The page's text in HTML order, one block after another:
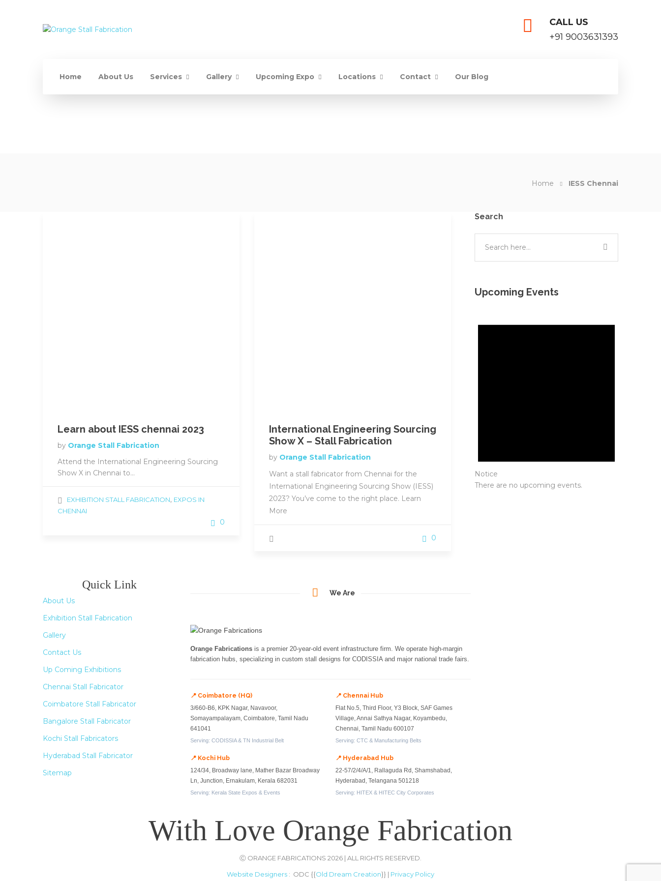
CALL US
+91 9003631393
Home About Us Services Gallery Upcoming Expo Locations Contact Our Blog
Home IESS Chennai
Learn about IESS chennai 2023
by Orange Stall Fabrication
Attend the International Engineering Sourcing
Show X in Chennai to...
EXHIBITION STALL FABRICATION, EXPOS IN
CHENNAI
0
International Engineering Sourcing
Show X – Stall Fabrication
by Orange Stall Fabrication
Want a stall fabricator from Chennai for the
International Engineering Sourcing Show (IESS)
2023? You’ve come to the right place. Learn
More
0
Search
Upcoming Events
Notice
There are no upcoming events.
Quick Link
About Us
Exhibition Stall Fabrication
Gallery
Contact Us
Up Coming Exhibitions
Chennai Stall Fabricator
Coimbatore Stall Fabricator
Bangalore Stall Fabricator
Kochi Stall Fabricators
Hyderabad Stall Fabricator
Sitemap
We Are
Orange Fabrications is a premier 20-year-old event infrastructure firm. We operate high-margin
fabrication hubs, specializing in custom stall designs for CODISSIA and major national trade fairs.
📍 Coimbatore (HQ)
3/660-B6, KPK Nagar, Navavoor,
Somayampalayam, Coimbatore, Tamil Nadu
641041
Serving: CODISSIA & TN Industrial Belt
📍 Chennai Hub
Flat No.5, Third Floor, Y3 Block, SAF Games
Village, Annai Sathya Nagar, Koyambedu,
Chennai, Tamil Nadu 600107
Serving: CTC & Manufacturing Belts
📍 Kochi Hub
124/34, Broadway lane, Mather Bazar Broadway
Ln, Junction, Ernakulam, Kerala 682031
Serving: Kerala State Expos & Events
📍 Hyderabad Hub
22-57/2/4/A/1, Rallaguda Rd, Shamshabad,
Hyderabad, Telangana 501218
Serving: HITEX & HITEC City Corporates
With Love Orange Fabrication
Ⓒ ORANGE FABRICATIONS 2026 | ALL RIGHTS RESERVED.
Website Designers : ODC {{Old Dream Creation}} | Privacy Policy